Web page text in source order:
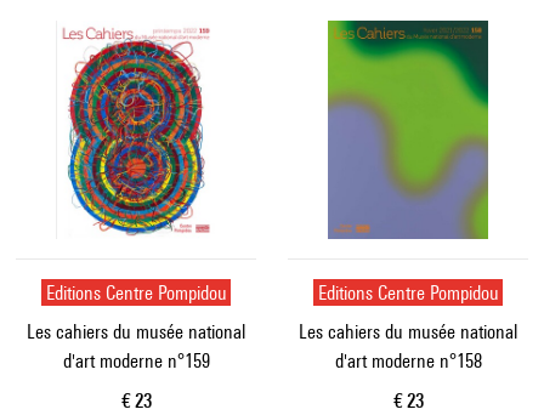
Editions Centre Pompidou
Les cahiers du musée national
d'art moderne n°159
Current price
€ 23
Editions Centre Pompidou
Les cahiers du musée national
d'art moderne n°158
Current price
€ 23